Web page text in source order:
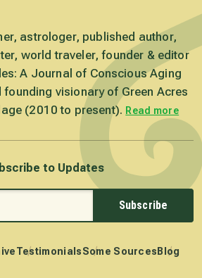
astrologer, published author,
world traveler, founder & editor
A Journal of Conscious Aging
visionary of Green Acres
(2010 to present). Read more
to Updates
Subscribe
TestimonialsSome Sources Blog